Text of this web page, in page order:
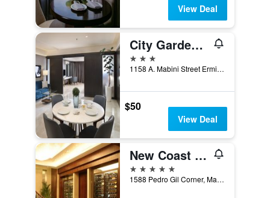
View Deal
City Garden Suites Manila
3 stars
1158 A. Mabini Street Ermita, Manila, Philippines
$50
View Deal
New Coast Hotel Manila
5 stars
1588 Pedro Gil Corner, Manila, Philippines